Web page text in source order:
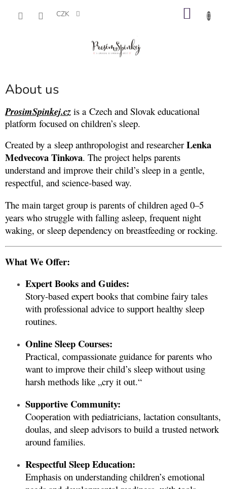
CZK
About us
ProsimSpinkej.cz is a Czech and Slovak educational
platform focused on children’s sleep.
Created by a sleep anthropologist and researcher Lenka
Medvecova Tinkova. The project helps parents
understand and improve their child’s sleep in a gentle,
respectful, and science-based way.
The main target group is parents of children aged 0–5
years who struggle with falling asleep, frequent night
waking, or sleep dependency on breastfeeding or rocking.
What We Offer:
Expert Books and Guides:
Story-based expert books that combine fairy tales
with professional advice to support healthy sleep
routines.
Online Sleep Courses:
Practical, compassionate guidance for parents who
want to improve their child’s sleep without using
harsh methods like „cry it out.“
Supportive Community:
Cooperation with pediatricians, lactation consultants,
doulas, and sleep advisors to build a trusted network
around families.
Respectful Sleep Education:
Emphasis on understanding children’s emotional